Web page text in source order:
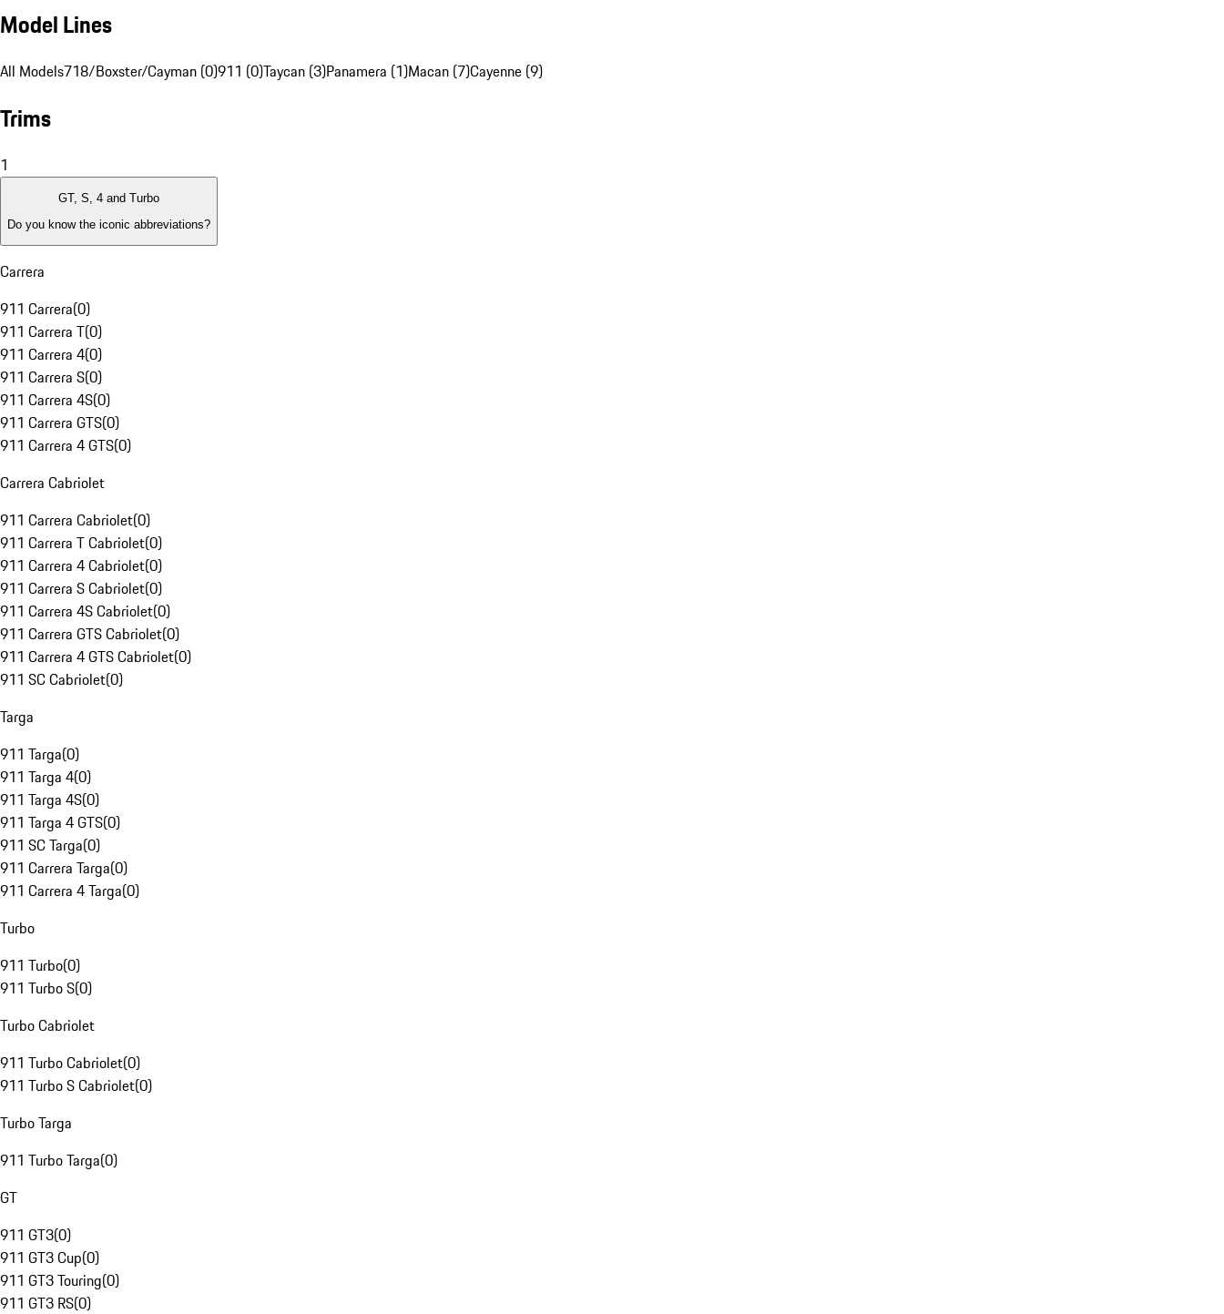
Model Lines
All Models718/Boxster/Cayman (0)911 (0)Taycan (3)Panamera (1)Macan (7)Cayenne (9)
Trims
1
GT, S, 4 and Turbo
Do you know the iconic abbreviations?
Carrera
911 Carrera(0)
911 Carrera T(0)
911 Carrera 4(0)
911 Carrera S(0)
911 Carrera 4S(0)
911 Carrera GTS(0)
911 Carrera 4 GTS(0)
Carrera Cabriolet
911 Carrera Cabriolet(0)
911 Carrera T Cabriolet(0)
911 Carrera 4 Cabriolet(0)
911 Carrera S Cabriolet(0)
911 Carrera 4S Cabriolet(0)
911 Carrera GTS Cabriolet(0)
911 Carrera 4 GTS Cabriolet(0)
911 SC Cabriolet(0)
Targa
911 Targa(0)
911 Targa 4(0)
911 Targa 4S(0)
911 Targa 4 GTS(0)
911 SC Targa(0)
911 Carrera Targa(0)
911 Carrera 4 Targa(0)
Turbo
911 Turbo(0)
911 Turbo S(0)
Turbo Cabriolet
911 Turbo Cabriolet(0)
911 Turbo S Cabriolet(0)
Turbo Targa
911 Turbo Targa(0)
GT
911 GT3(0)
911 GT3 Cup(0)
911 GT3 Touring(0)
911 GT3 RS(0)